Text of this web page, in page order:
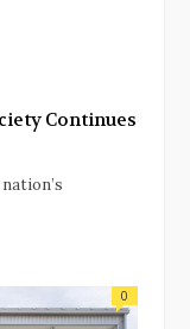
Continues
0